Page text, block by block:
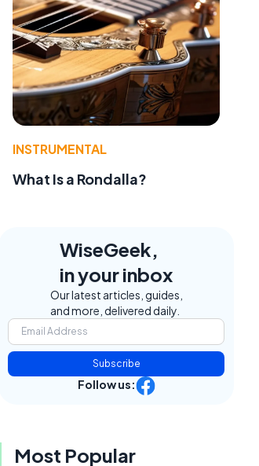
INSTRUMENTAL
What Is a Rondalla?
WiseGeek,
in your inbox
Our latest articles, guides,
and more, delivered daily.
Subscribe
Follow us:
Most Popular